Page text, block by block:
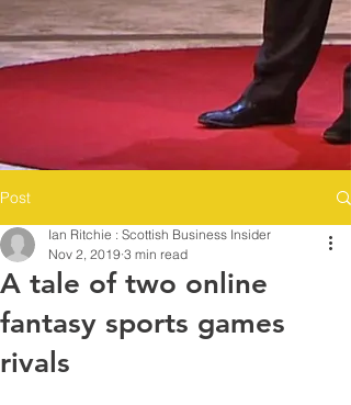
Post
A tale of two online
fantasy sports games
rivals
Ian Ritchie : Scottish Business Insider
Nov 2, 2019 3 min read